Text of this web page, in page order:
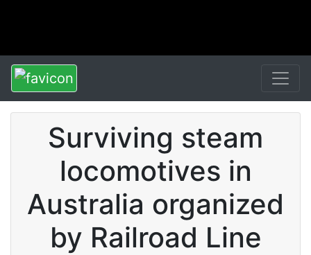
Surviving steam
locomotives in
Australia organized
by Railroad Line